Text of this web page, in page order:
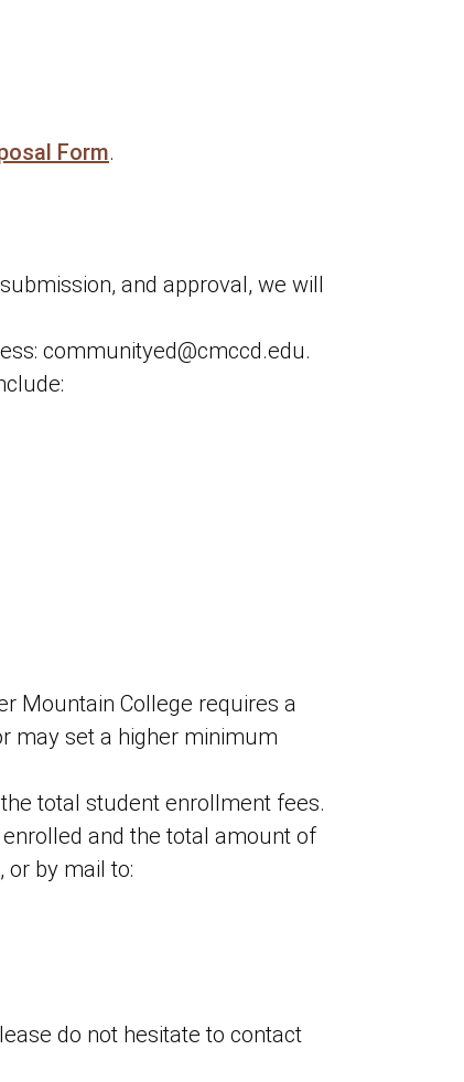
Form.
and approval, we will
communityed@cmccd.edu.
Mountain College requires a
may set a higher minimum
total student enrollment fees.
and the total amount of
or by mail to:
do not hesitate to contact